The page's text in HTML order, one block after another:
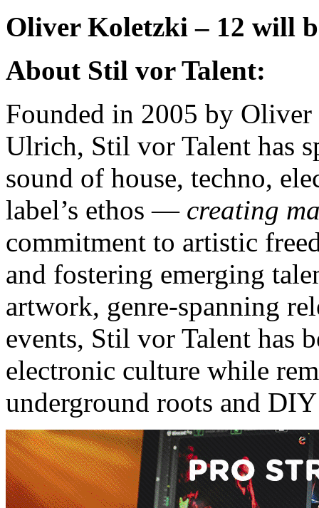
Oliver Koletzki – 12 will
About Stil vor Talent:
Founded in 2005 by
Ulrich, Stil vor Talent has
sound of house, techno,
label’s ethos — creating
commitment to artistic
and fostering emerging
artwork, genre-spanning
events, Stil vor Talent has
electronic culture while
underground roots and